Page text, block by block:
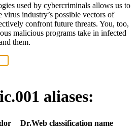
used by cybercriminals allows us to
industry’s possible vectors of
confront future threats. You, too,
malicious programs take in infected
them.
aliases:
Dr.Web classification name